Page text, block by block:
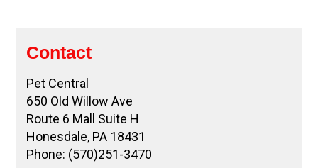
Contact
Pet Central
650 Old Willow Ave
Route 6 Mall Suite H
Honesdale, PA 18431
Phone: (570)251-3470